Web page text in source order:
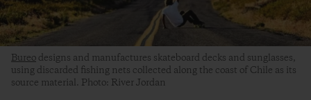
Bureo designs and manufactures skateboard decks and sunglasses,
using discarded fishing nets collected along the coast of Chile as its
source material. Photo: River Jordan